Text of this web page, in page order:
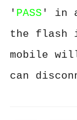
' PASS ' in a
the flash
mobile
can